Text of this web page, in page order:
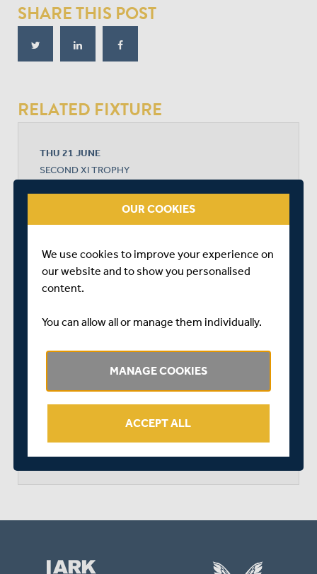
SHARE THIS POST
RELATED FIXTURE
THU 21 JUNE
SECOND XI TROPHY
START TIME: 11:00
MIDDLESEX 2ND XI
SOMERSET
MIDDLESEX WON BY 1 WICKET
MATCH CENTRE arrow_forward
OUR COOKIES
We use cookies to improve your experience on
our website and to show you personalised
content.
You can allow all or manage them individually.
MANAGE COOKIES
ACCEPT ALL